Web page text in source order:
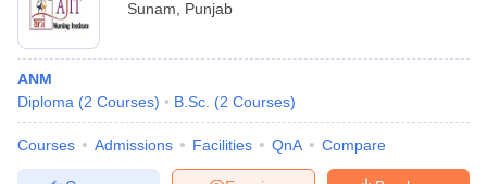
Sunam
Punjab
ANM
Diploma (2 Courses) B.Sc. (2 Courses)
Courses Admissions Facilities QnA Compare